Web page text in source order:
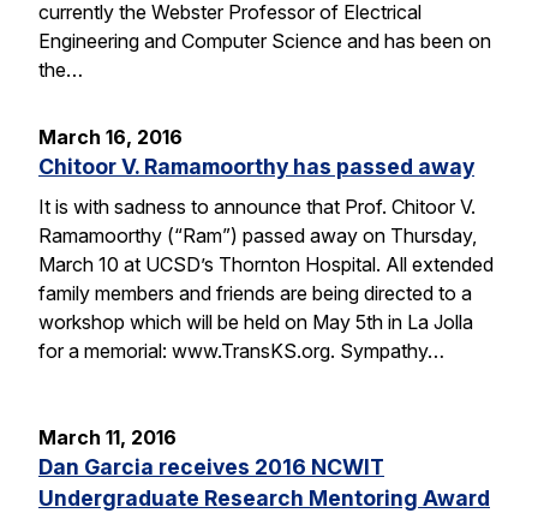
currently the Webster Professor of Electrical
Engineering and Computer Science and has been on
the…
March 16, 2016
Chitoor V. Ramamoorthy has passed away
It is with sadness to announce that Prof. Chitoor V.
Ramamoorthy (“Ram”) passed away on Thursday,
March 10 at UCSD’s Thornton Hospital. All extended
family members and friends are being directed to a
workshop which will be held on May 5th in La Jolla
for a memorial: www.TransKS.org. Sympathy…
March 11, 2016
Dan Garcia receives 2016 NCWIT
Undergraduate Research Mentoring Award